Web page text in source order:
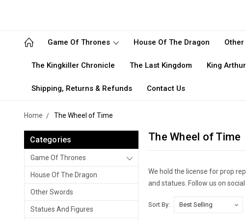
Game Of Thrones House Of The Dragon Other
The Kingkiller Chronicle The Last Kingdom King
Shipping, Returns & Refunds Contact Us
Home The Wheel of Time
Categories
Game Of Thrones
House Of The Dragon
Other Swords
Statues And Figures
The Wheel of Time
We hold the license for prop
and statues. Follow us on
Sort By: